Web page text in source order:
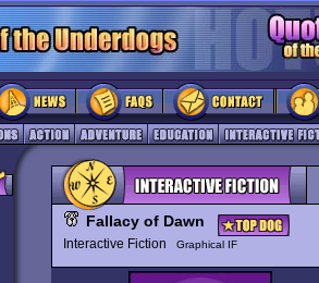
Fallacy of Dawn
Interactive Fiction Graphical IF